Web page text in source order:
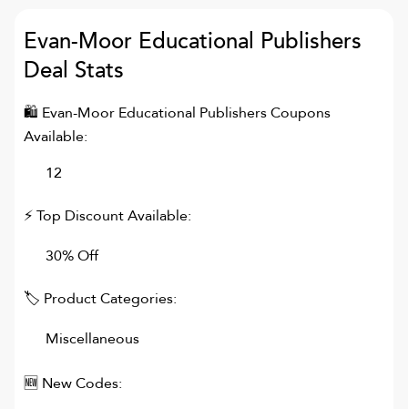
Evan-Moor Educational Publishers
Deal Stats
🛍 Evan-Moor Educational PublishersCoupons
Available:
12
⚡ Top Discount Available:
30% Off
🏷 Product Categories:
Miscellaneous
🆕 New Codes: